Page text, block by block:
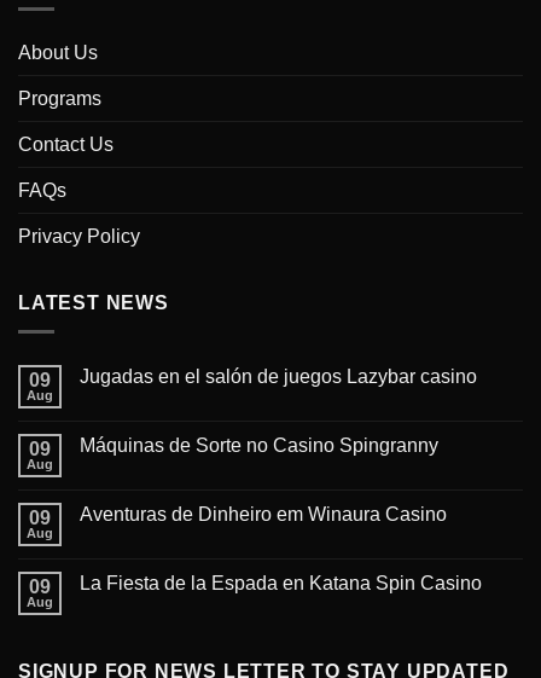
About Us
Programs
Contact Us
FAQs
Privacy Policy
LATEST NEWS
09
Aug
Jugadas en el salón de juegos Lazybar casino
09
Aug
Máquinas de Sorte no Casino Spingranny
09
Aug
Aventuras de Dinheiro em Winaura Casino
09
Aug
La Fiesta de la Espada en Katana Spin Casino
SIGNUP FOR NEWS LETTER TO STAY UPDATED